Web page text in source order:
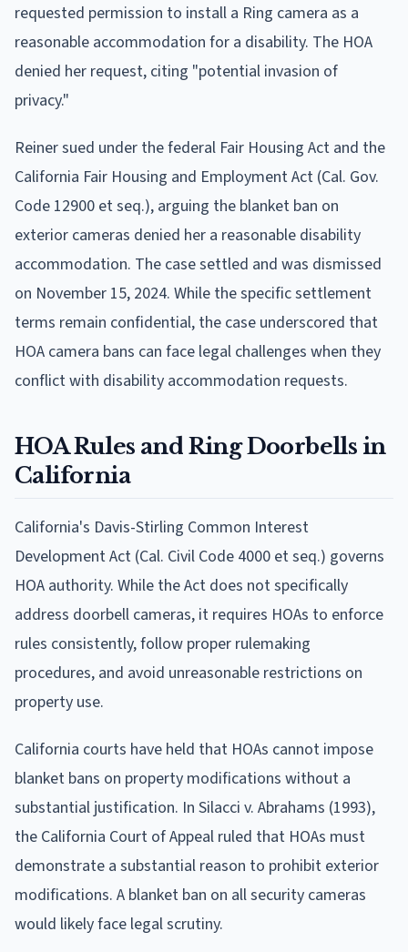
requested permission to install a Ring camera as a
reasonable accommodation for a disability. The HOA
denied her request, citing "potential invasion of
privacy."
Reiner sued under the federal Fair Housing Act and the
California Fair Housing and Employment Act (Cal. Gov.
Code 12900 et seq.), arguing the blanket ban on
exterior cameras denied her a reasonable disability
accommodation. The case settled and was dismissed
on November 15, 2024. While the specific settlement
terms remain confidential, the case underscored that
HOA camera bans can face legal challenges when they
conflict with disability accommodation requests.
HOA Rules and Ring Doorbells in
California
California's Davis-Stirling Common Interest
Development Act (Cal. Civil Code 4000 et seq.) governs
HOA authority. While the Act does not specifically
address doorbell cameras, it requires HOAs to enforce
rules consistently, follow proper rulemaking
procedures, and avoid unreasonable restrictions on
property use.
California courts have held that HOAs cannot impose
blanket bans on property modifications without a
substantial justification. In Silacci v. Abrahams (1993),
the California Court of Appeal ruled that HOAs must
demonstrate a substantial reason to prohibit exterior
modifications. A blanket ban on all security cameras
would likely face legal scrutiny.